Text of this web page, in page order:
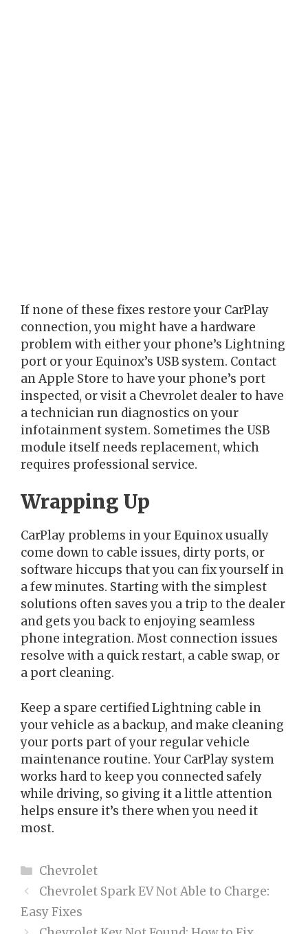
If none of these fixes restore your CarPlay
connection, you might have a hardware
problem with either your phone’s Lightning
port or your Equinox’s USB system. Contact
an Apple Store to have your phone’s port
inspected, or visit a Chevrolet dealer to have
a technician run diagnostics on your
infotainment system. Sometimes the USB
module itself needs replacement, which
requires professional service.
Wrapping Up
CarPlay problems in your Equinox usually
come down to cable issues, dirty ports, or
software hiccups that you can fix yourself in
a few minutes. Starting with the simplest
solutions often saves you a trip to the dealer
and gets you back to enjoying seamless
phone integration. Most connection issues
resolve with a quick restart, a cable swap, or
a port cleaning.
Keep a spare certified Lightning cable in
your vehicle as a backup, and make cleaning
your ports part of your regular vehicle
maintenance routine. Your CarPlay system
works hard to keep you connected safely
while driving, so giving it a little attention
helps ensure it’s there when you need it
most.
Categories
Chevrolet
Chevrolet Spark EV Not Able to Charge:
Easy Fixes